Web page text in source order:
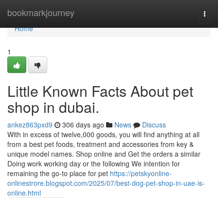
bookmarkjourney
Home
Home
1
Little Known Facts About pet
shop in dubai.
ankez863pxd9 306 days ago News
Discuss
With in excess of twelve,000 goods, you will find anything at all
from a best pet foods, treatment and accessories from key &
unique model names. Shop online and Get the orders a similar
Doing work working day or the following We intention for
remaining the go-to place for pet https://petskyonline-
onlinestrore.blogspot.com/2025/07/best-dog-pet-shop-in-uae-is-
online.html